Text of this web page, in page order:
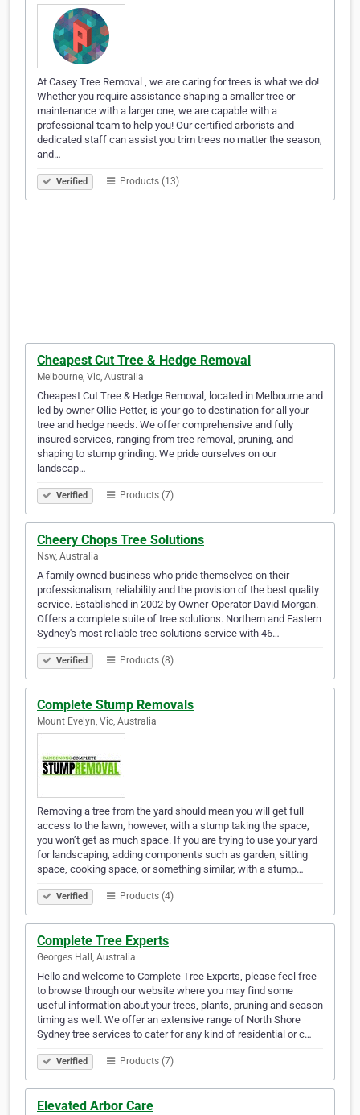
At Casey Tree Removal , we are caring for trees is what we do!
Whether you require assistance shaping a smaller tree or
maintenance with a larger one, we are capable with a
professional team to help you! Our certified arborists and
dedicated staff can assist you trim trees no matter the season,
and…
Verified Products (13)
Cheapest Cut Tree & Hedge Removal
Melbourne, Vic, Australia
Cheapest Cut Tree & Hedge Removal, located in Melbourne and
led by owner Ollie Petter, is your go-to destination for all your
tree and hedge needs. We offer comprehensive and fully
insured services, ranging from tree removal, pruning, and
shaping to stump grinding. We pride ourselves on our
landscap…
Verified Products (7)
Cheery Chops Tree Solutions
Nsw, Australia
A family owned business who pride themselves on their
professionalism, reliability and the provision of the best quality
service. Established in 2002 by Owner-Operator David Morgan.
Offers a complete suite of tree solutions. Northern and Eastern
Sydney's most reliable tree solutions service with 46…
Verified Products (8)
Complete Stump Removals
Mount Evelyn, Vic, Australia
Removing a tree from the yard should mean you will get full
access to the lawn, however, with a stump taking the space,
you won’t get as much space. If you are trying to use your yard
for landscaping, adding components such as garden, sitting
space, cooking space, or something similar, with a stump…
Verified Products (4)
Complete Tree Experts
Georges Hall, Australia
Hello and welcome to Complete Tree Experts, please feel free
to browse through our website where you may find some
useful information about your trees, plants, pruning and season
timing as well. We offer an extensive range of North Shore
Sydney tree services to cater for any kind of residential or c…
Verified Products (7)
Elevated Arbor Care